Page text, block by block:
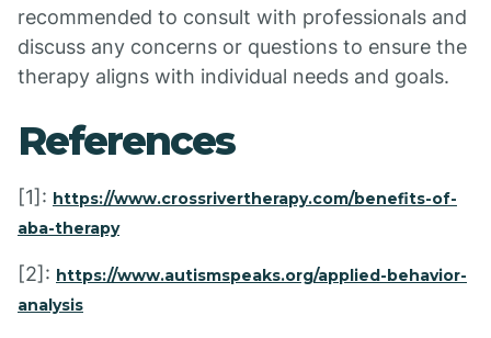
recommended to consult with professionals and
discuss any concerns or questions to ensure the
therapy aligns with individual needs and goals.
References
[1]: https://www.crossrivertherapy.com/benefits-of-
aba-therapy
[2]: https://www.autismspeaks.org/applied-behavior-
analysis